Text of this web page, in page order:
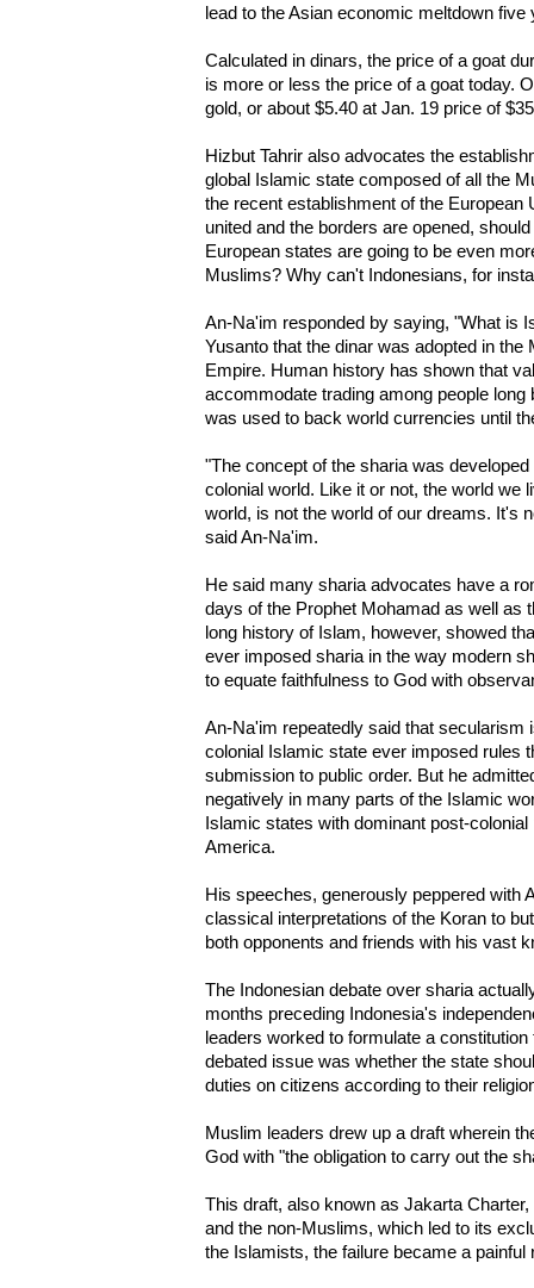
lead to the Asian economic meltdown five
Calculated in dinars, the price of a goat
is more or less the price of a goat today.
gold, or about $5.40 at Jan. 19 price of
Hizbut Tahrir also advocates the
global Islamic state composed of all the
the recent establishment of the European
united and the borders are opened,
European states are going to be even
Muslims? Why can't Indonesians, for
An-Na'im responded by saying, "What is
Yusanto that the dinar was adopted in
Empire. Human history has shown that
accommodate trading among people
was used to back world currencies until
"The concept of the sharia was
colonial world. Like it or not, the world we
world, is not the world of our dreams. It's
said An-Na'im.
He said many sharia advocates have a
days of the Prophet Mohamad as well as
long history of Islam, however, showed
ever imposed sharia in the way modern
to equate faithfulness to God with
An-Na'im repeatedly said that secularism
colonial Islamic state ever imposed rules
submission to public order. But he
negatively in many parts of the Islamic
Islamic states with dominant post-
America.
His speeches, generously peppered with
classical interpretations of the Koran to
both opponents and friends with his vast
The Indonesian debate over sharia
months preceding Indonesia's
leaders worked to formulate a
debated issue was whether the state
duties on citizens according to their
Muslim leaders drew up a draft wherein
God with "the obligation to carry out the
This draft, also known as Jakarta
and the non-Muslims, which led to its
the Islamists, the failure became a